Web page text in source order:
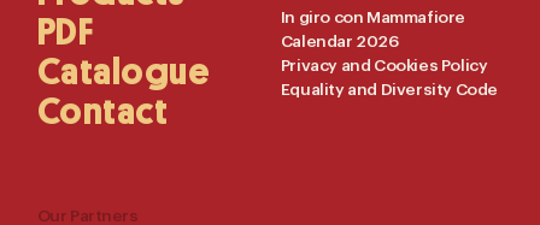
PDF
Catalogue
Contact
In giro con Mammafiore
Calendar 2026
Privacy and Cookies Policy
Equality and Diversity Code
Our Partners